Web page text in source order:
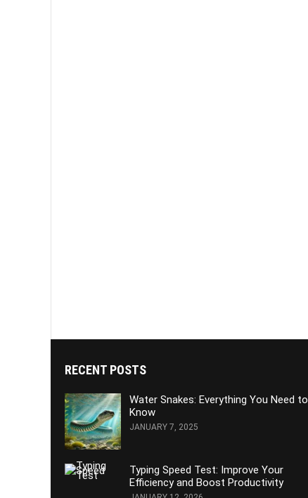
RECENT POSTS
Water Snakes: Everything You Need to
Know
JANUARY 7, 2025
Typing Speed Test: Improve Your
Efficiency and Boost Productivity